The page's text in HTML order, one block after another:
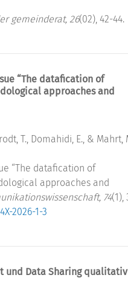
gemeinderat, 26(02), 42-44.
“The datafication of
approaches and
T., Domahidi, E., & Mahrt,
“The datafication of
approaches and
74(1),
2026-1-3
und Data Sharing